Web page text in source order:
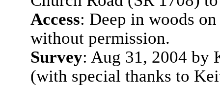
Access: Deep in woods
without permission.
Survey: Aug 31, 2004 by
(with special thanks to